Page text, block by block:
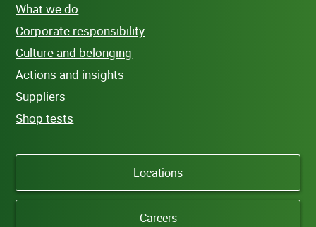
What we do
Corporate responsibility
Culture and belonging
Actions and insights
Suppliers
Shop tests
Locations
Careers